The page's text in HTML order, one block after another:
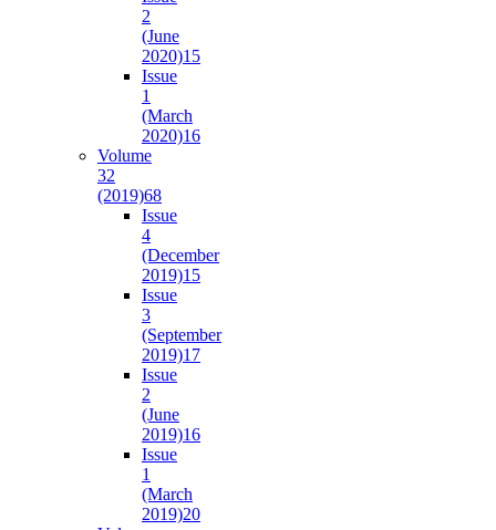
2
(June
2020)15
Issue
1
(March
2020)16
Volume
32
(2019)68
Issue
4
(December
2019)15
Issue
3
(September
2019)17
Issue
2
(June
2019)16
Issue
1
(March
2019)20